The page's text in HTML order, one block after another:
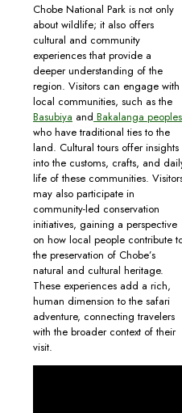
Chobe National Park is not only
about wildlife; it also offers
cultural and community
experiences that provide a
deeper understanding of the
region. Visitors can engage with
local communities, such as the
Basubiya and Bakalanga peoples
who have traditional ties to the
land. Cultural tours offer insights
into the customs, crafts, and
life of these communities.
may also participate in
community-led conservation
initiatives, gaining a perspective
on how local people contribute
the preservation of Chobe’s
natural and cultural heritage.
These experiences add a rich,
human dimension to the safari
adventure, connecting travelers
with the broader context of their
visit.